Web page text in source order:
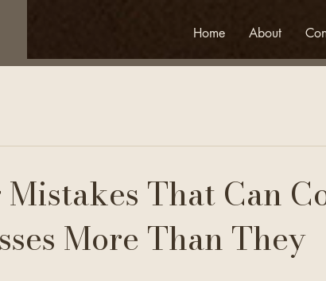
Home About
That Can
More Than They